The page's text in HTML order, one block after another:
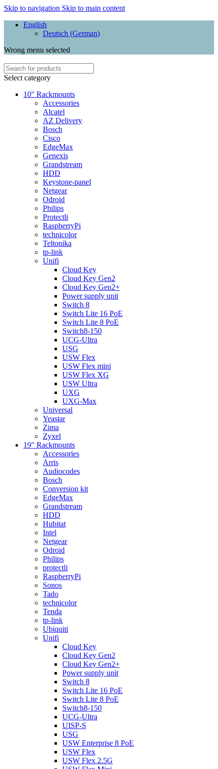
Skip to navigation Skip to main content
English
Deutsch (German)
Wrong menu selected
Select category
10" Rackmounts
Accessories
Alcatel
AZ Delivery
Bosch
Cisco
EdgeMax
Genexis
Grandstream
HDD
Keystone-panel
Netgear
Odroid
Philips
Protectli
RaspberryPi
technicolor
Teltonika
tp-link
Unifi
Cloud Key
Cloud Key Gen2
Cloud Key Gen2+
Power supply unit
Switch 8
Switch Lite 16 PoE
Switch Lite 8 PoE
Switch8-150
UCG-Ultra
USG
USW Flex
USW Flex mini
USW Flex XG
USW Ultra
UXG
UXG-Max
Universal
Yeastar
Zima
Zyxel
19" Rackmounts
Accessories
Arris
Audiocodes
Bosch
Conversion kit
EdgeMax
Grandstream
HDD
Hubitat
Intel
Netgear
Odroid
Philips
protectli
RaspberryPi
Sonos
Tado
technicolor
Tenda
tp-link
Ubiquiti
Unifi
Cloud Key
Cloud Key Gen2
Cloud Key Gen2+
Power supply unit
Switch 8
Switch Lite 16 PoE
Switch Lite 8 PoE
Switch8-150
UCG-Ultra
UISP-S
USG
USW Enterprise 8 PoE
USW Flex
USW Flex 2.5G